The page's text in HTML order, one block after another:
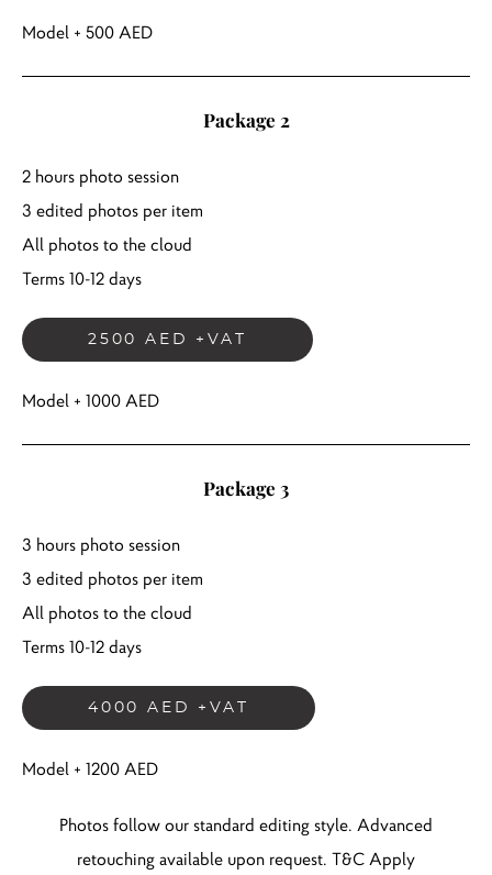
Model + 500 AED
Package 2
2 hours photo session
3 edited photos per item
All photos to the cloud
Terms 10-12 days
2500 AED +VAT
Model + 1000 AED
Package 3
3 hours photo session
3 edited photos per item
All photos to the cloud
Terms 10-12 days
4000 AED +VAT
Model + 1200 AED
Photos follow our standard editing style. Advanced
retouching available upon request. T&C Apply